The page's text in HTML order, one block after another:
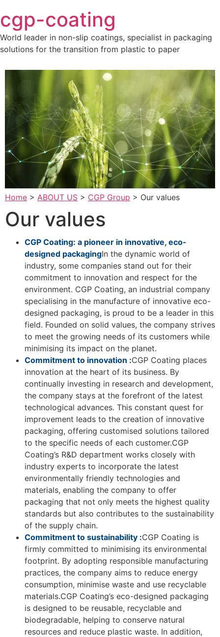
to
content
cgp-coating
World leader in non-slip coatings, specialist in packaging
solutions for the transition from plastic to paper
Home > ABOUT US > CGP Group > Our values
Our values
CGP Coating: a pioneer in innovative, eco-
designed packagingIn the dynamic world of
industry, some companies stand out for their
commitment to innovation and respect for the
environment. CGP Coating, an industrial company
specialising in the manufacture of innovative eco-
designed packaging, is proud to be a leader in this
field. Founded on solid values, the company strives
to meet the growing needs of its customers while
minimising its impact on the planet.
Commitment to innovation :CGP Coating places
innovation at the heart of its business. By
continually investing in research and development,
the company stays at the forefront of the latest
technological advances. This constant quest for
improvement leads to the creation of innovative
packaging, offering customised solutions tailored
to the specific needs of each customer.CGP
Coating’s R&D department works closely with
industry experts to incorporate the latest
environmentally friendly technologies and
materials, enabling the company to offer
packaging that not only meets the highest quality
standards but also contributes to the sustainability
of the supply chain.
Commitment to sustainability :CGP Coating is
firmly committed to minimising its environmental
footprint. By adopting responsible manufacturing
practices, the company aims to reduce energy
consumption, minimise waste and use recyclable
materials.CGP Coating’s eco-designed packaging
is designed to be reusable, recyclable and
biodegradable, helping to conserve natural
resources and reduce plastic waste. In addition,